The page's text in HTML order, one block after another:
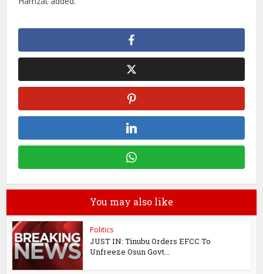
You may also like
Politics
JUST IN: Tinubu Orders EFCC To
Unfreeze Osun Govt...